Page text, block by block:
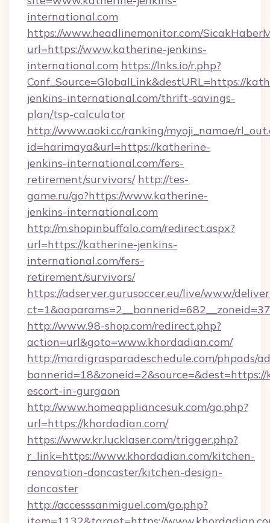
international.com
https://www.headlinemonitor.com/
url=https://www.katherine-jenkins-
international.com https://lnks.io/r.php?
Conf_Source=GlobalLink&destURL=https://
jenkins-international.com/thrift-savings-
plan/tsp-calculator
http://www.aoki.cc/ranking/myoji_namae/
id=harimaya&url=https://katherine-
jenkins-international.com/fers-
retirement/survivors/ http://tes-
game.ru/go?https://www.katherine-
jenkins-international.com
http://m.shopinbuffalo.com/redirect.aspx?
url=https://katherine-jenkins-
international.com/fers-
retirement/survivors/
https://adserver.gurusoccer.eu/live/www/
http://www.98-shop.com/redirect.php?
action=url&goto=www.khordadian.com/
http://mardigrasparadeschedule.com/phpads/
escort-in-gurgaon
http://www.homeappliancesuk.com/go.php?
url=https://khordadian.com/
https://www.kr.lucklaser.com/trigger.php?
r_link=https://www.khordadian.com/kitchen-
renovation-doncaster/kitchen-design-
doncaster
http://accesssanmiguel.com/go.php?